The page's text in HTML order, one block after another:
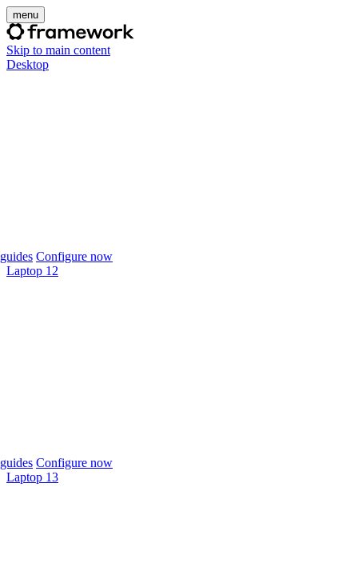
menu
Skip to main content
Desktop
Configure now
Laptop 12
Configure now
Laptop 13